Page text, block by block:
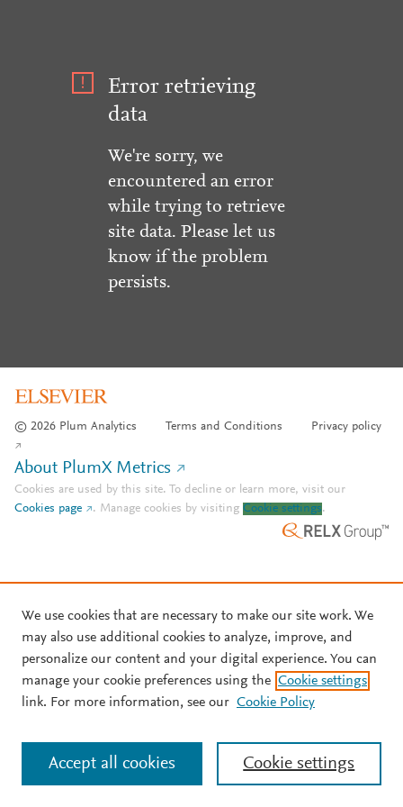
Error retrieving
data
We're sorry, we
encountered an error
while trying to retrieve
site data. Please let us
know if the problem
persists.
© 2026 Plum Analytics Terms and Conditions Privacy policy
About PlumX Metrics
Cookies are used by this site. To decline or learn more, visit our
Cookies page
. Manage cookies by visiting Cookie settings.
We use cookies that are necessary to make our site work. We
may also use additional cookies to analyze, improve, and
personalize our content and your digital experience. You can
manage your cookie preferences using the Cookie settings
link. For more information, see our Cookie Policy
Cookie settings
Accept all cookies